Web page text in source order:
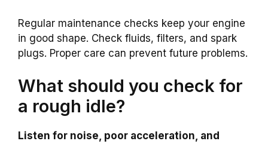
Regular maintenance checks keep your engine
in good shape. Check fluids, filters, and spark
plugs. Proper care can prevent future problems.
What should you check for
a rough idle?
Listen for noise, poor acceleration, and